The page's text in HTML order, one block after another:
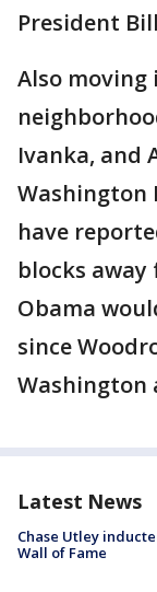
President
Also
Ivanka, and
Washington
have
blocks
Obama
since
Washington
Latest News
Chase Utley
Wall of Fame